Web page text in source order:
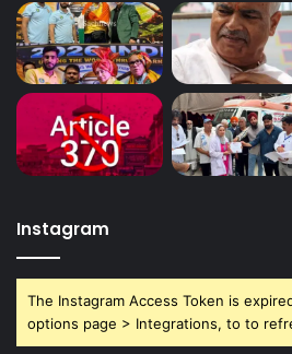
Instagram
The Instagram Access Token is
options page > Integrations, to to